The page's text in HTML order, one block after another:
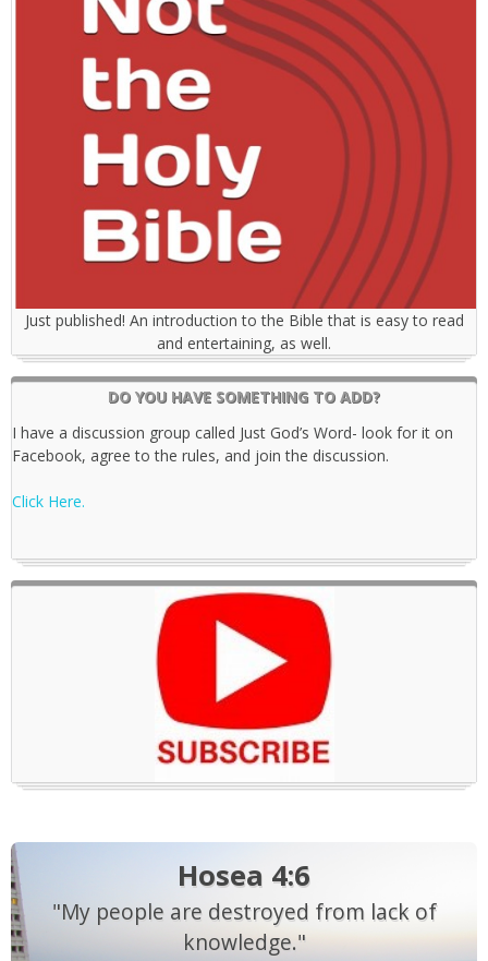
Just published! An introduction to the Bible that is easy to read
and entertaining, as well.
DO YOU HAVE SOMETHING TO ADD?
I have a discussion group called Just God’s Word- look for it on
Facebook, agree to the rules, and join the discussion.
Click Here.
Hosea 4:6
"My people are destroyed from lack of
knowledge."